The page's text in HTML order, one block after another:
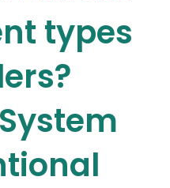
types